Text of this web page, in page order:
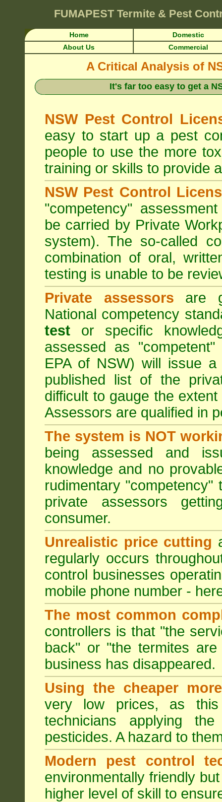
FUMAPEST Termite & Pest
Home
Domestic
About Us
Commercial
A Critical Analysis of
It's far too easy to get a
NSW Pest Control
easy to start up a pest
people to use the more
training or skills to provide
NSW Pest Control
"competency"
be carried by Private
system). The so-called
combination of oral,
testing is unable to be
Private assessors are
National competency
test or specific
assessed as
EPA of NSW) will issue
published list of the
difficult to gauge the
Assessors are qualified in
The system is NOT
being assessed and
knowledge and no
rudimentary
private assessors
consumer.
Unrealistic price cutting
regularly occurs
control businesses
mobile phone number -
The most common
controllers is that "the
back" or "the termites
business has disappeared.
Using the cheaper
very low prices, as
technicians applying
pesticides. A hazard to
Modern pest control
environmentally friendly
higher level of skill to